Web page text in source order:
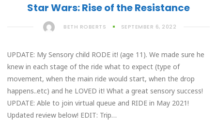
Star Wars: Rise of the Resistance
BETH ROBERTS SEPTEMBER 6, 2022
UPDATE: My Sensory child RODE it! (age 11). We made sure he
knew in each stage of the ride what to expect (type of
movement, when the main ride would start, when the drop
happens..etc) and he LOVED it! What a great sensory success!
UPDATE: Able to join virtual queue and RIDE in May 2021!
Updated review below! EDIT: Trip…